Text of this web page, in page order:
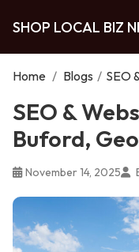
SHOP LOCAL BIZ
Home / Blogs / SEO
SEO &
Buford,
November 14, 2025